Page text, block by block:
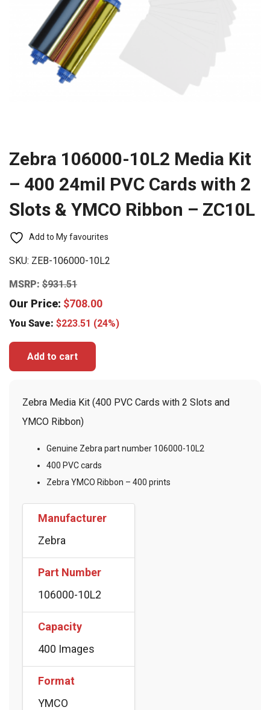
Zebra 106000-10L2 Media Kit
– 400 24mil PVC Cards with 2
Slots & YMCO Ribbon – ZC10L
Add to My favourites
SKU: ZEB-106000-10L2
MSRP: $931.51
Our Price: $708.00
You Save: $223.51 (24%)
Add to cart
Zebra Media Kit (400 PVC Cards with 2 Slots and
YMCO Ribbon)
Genuine Zebra part number 106000-10L2
400 PVC cards
Zebra YMCO Ribbon – 400 prints
Manufacturer
Zebra
Part Number
106000-10L2
Capacity
400 Images
Format
YMCO